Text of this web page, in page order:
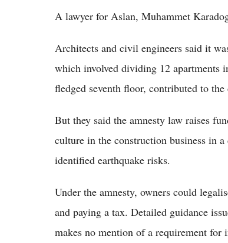
A lawyer for Aslan, Muhammet
Architects and civil engineers said it
which involved dividing 12 apartments
fledged seventh floor, contributed to the
But they said the amnesty law raises
culture in the construction business in
identified earthquake risks.
Under the amnesty, owners could
and paying a tax. Detailed guidance
makes no mention of a requirement for